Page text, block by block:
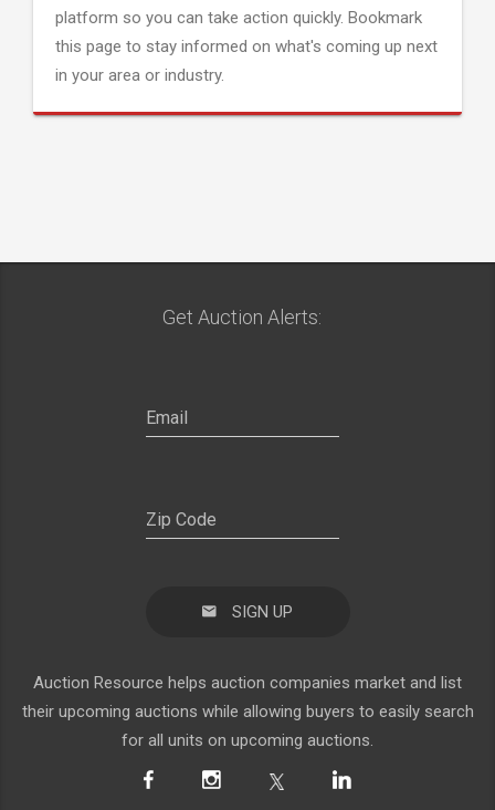
platform so you can take action quickly. Bookmark
this page to stay informed on what's coming up next
in your area or industry.
Get Auction Alerts:
SIGN UP
Auction Resource helps auction companies market and list
their upcoming auctions while allowing buyers to easily search
for all units on upcoming auctions.